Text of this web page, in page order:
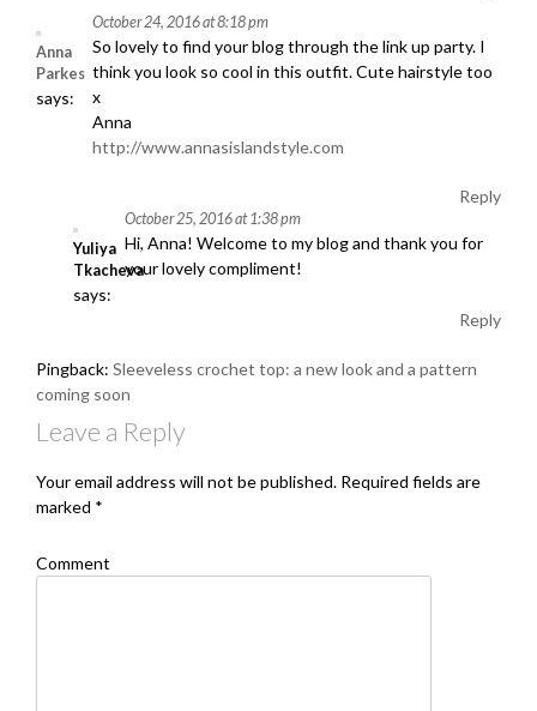
Anna
Parkes
says:
October 24, 2016 at 8:18 pm
So lovely to find your blog through the link up party. I
think you look so cool in this outfit. Cute hairstyle too
x
Anna
http://www.annasislandstyle.com
Reply
Yuliya
Tkacheva
says:
October 25, 2016 at 1:38 pm
Hi, Anna! Welcome to my blog and thank you for
your lovely compliment!
Reply
Pingback: Sleeveless crochet top: a new look and a pattern
coming soon
Leave a Reply
Your email address will not be published. Required fields are
marked *
Comment